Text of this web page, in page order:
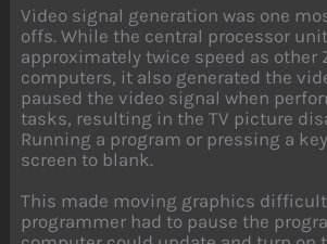
Video signal generation was one
offs. While the central processor
approximately twice speed as other
computers, it also generated the
paused the video signal when
tasks, resulting in the TV picture
Running a program or pressing a
screen to blank.
This made moving graphics
programmer had to pause the